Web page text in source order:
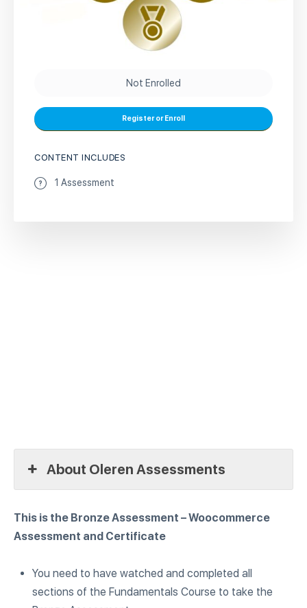
About Oleren Assessments
This is the Bronze Assessment – Woocommerce
Assessment and Certificate
You need to have watched and completed all
sections of the Fundamentals Course to take the
Not Enrolled
Register or Enroll
CONTENT INCLUDES
1 Assessment